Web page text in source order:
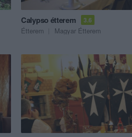
Calypso étterem 3.6
Étterem Magyar Étterem